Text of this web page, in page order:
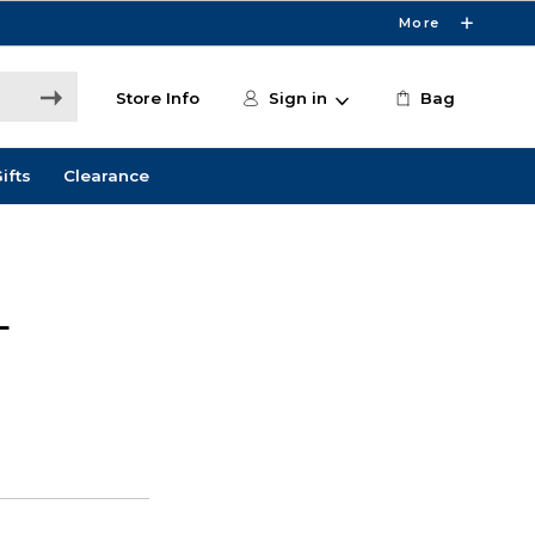
More
Store Info Sign in Bag
Clearance